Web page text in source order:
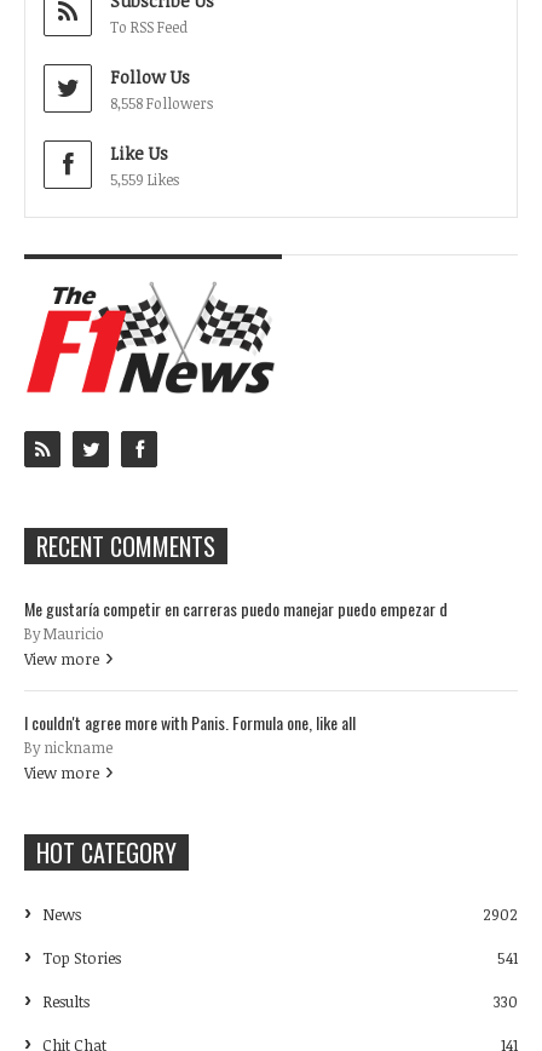
To RSS Feed
Follow Us
8,558 Followers
Like Us
5,559 Likes
RECENT COMMENTS
Me gustaría competir en carreras puedo manejar puedo empezar d
By Mauricio
View more
I couldn't agree more with Panis. Formula one, like all
By nickname
View more
HOT CATEGORY
News
2902
Top Stories
541
Results
330
Chit Chat
141